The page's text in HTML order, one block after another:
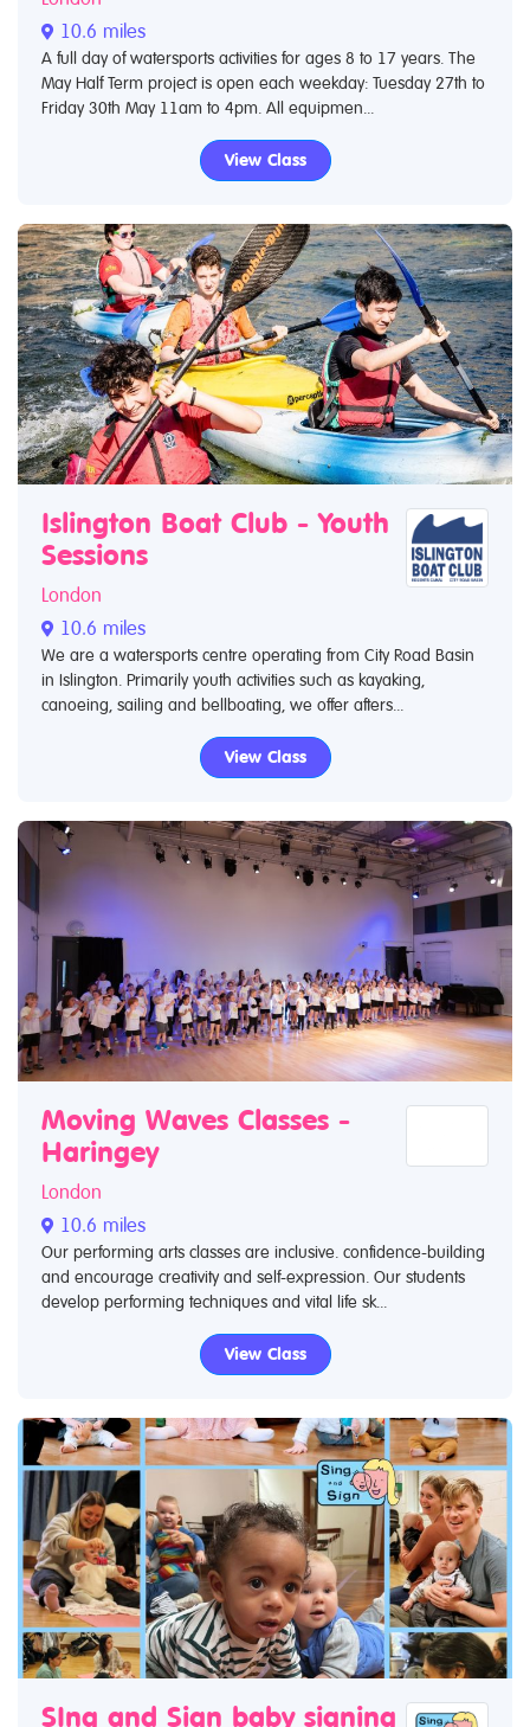
10.6 miles
A full day of watersports activities for ages 8 to 17 years. The
May Half Term project is open each weekday: Tuesday 27th to
Friday 30th May 11am to 4pm. All equipmen...
View Class
Islington Boat Club - Youth
Sessions
London
10.6 miles
We are a watersports centre operating from City Road Basin
in Islington. Primarily youth activities such as kayaking,
canoeing, sailing and bellboating, we offer afters...
View Class
Moving Waves Classes -
Haringey
London
10.6 miles
Our performing arts classes are inclusive. confidence-building
and encourage creativity and self-expression. Our students
develop performing techniques and vital life sk...
View Class
SIng and Sign baby signing